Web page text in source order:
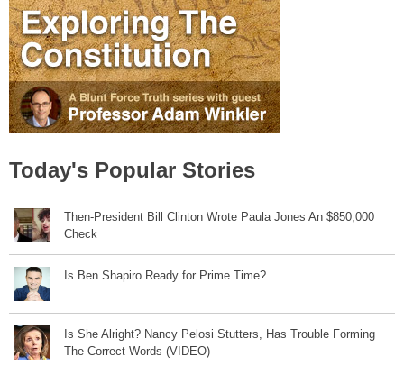
Today's Popular Stories
Then-President Bill Clinton Wrote Paula Jones An $850,000
Check
Is Ben Shapiro Ready for Prime Time?
Is She Alright? Nancy Pelosi Stutters, Has Trouble Forming
The Correct Words (VIDEO)